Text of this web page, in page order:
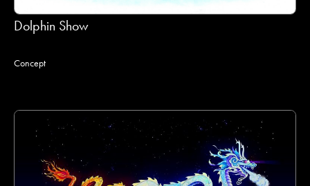
Dolphin Show
Concept